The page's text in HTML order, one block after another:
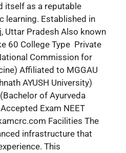
itself as a reputable
learning. Established in
Uttar Pradesh Also known
60 College Type Private
Commission for
Affiliated to MGGAU
AYUSH University)
of Ayurveda
Exam NEET
Facilities The
infrastructure that
This